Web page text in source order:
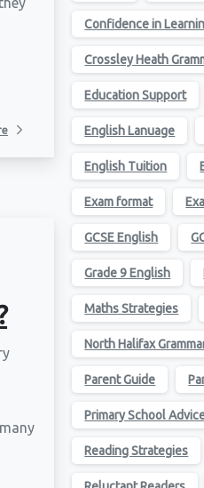
Confidence in
Crossley Heath
Education Support
English Lanuage
English Tuition
Exam format
GCSE English
Grade 9 English
Maths Strategies
North Halifax
Parent Guide
Primary School
Reading Strategies